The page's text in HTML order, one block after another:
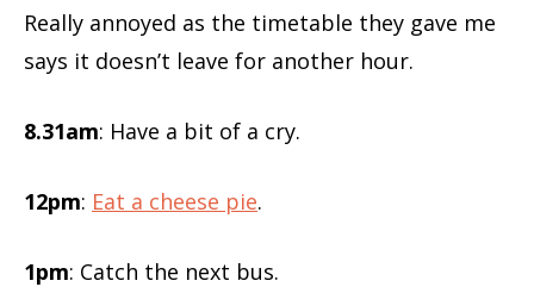
Really annoyed as the timetable they gave me
says it doesn’t leave for another hour.
8.31am: Have a bit of a cry.
12pm: Eat a cheese pie.
1pm: Catch the next bus.